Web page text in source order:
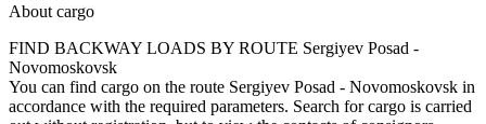
About cargo
FIND BACKWAY LOADS BY ROUTE Sergiyev Posad -
Novomoskovsk
You can find cargo on the route Sergiyev Posad - Novomoskovsk in
accordance with the required parameters. Search for cargo is carried